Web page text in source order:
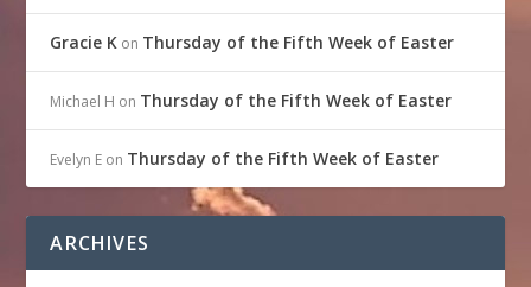
Gracie K on Thursday of the Fifth Week of Easter
Michael H on Thursday of the Fifth Week of Easter
Evelyn E on Thursday of the Fifth Week of Easter
ARCHIVES